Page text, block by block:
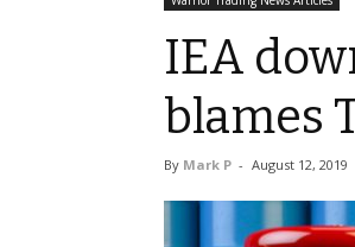
IEA
blames
By Mark P - August 12, 2019